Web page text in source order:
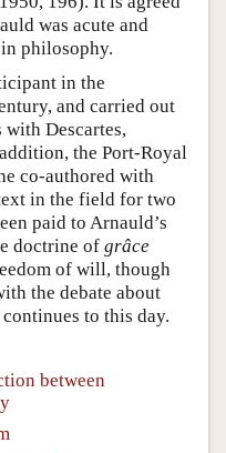
was acute and
philosophy.
in the
and carried out
Descartes,
the Port-Royal
co-authored with
in the field for two
paid to Arnauld’s
doctrine of grâce
of will, though
the debate about
to this day.
between